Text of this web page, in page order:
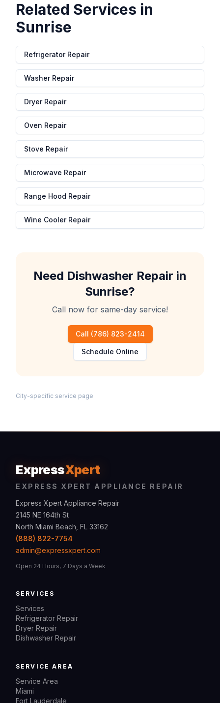
Related Services in
Sunrise
Refrigerator Repair
Washer Repair
Dryer Repair
Oven Repair
Stove Repair
Microwave Repair
Range Hood Repair
Wine Cooler Repair
Need Dishwasher Repair in
Sunrise?
Call now for same-day service!
Call (786) 823-2414
Schedule Online
City-specific service page
ExpressXpert
EXPRESS XPERT APPLIANCE REPAIR
Express Xpert Appliance Repair
2145 NE 164th St
North Miami Beach, FL 33162
(888) 822-7754
admin@expressxpert.com
Open 24 Hours, 7 Days a Week
SERVICES
Services
Refrigerator Repair
Dryer Repair
Dishwasher Repair
SERVICE AREA
Service Area
Miami
Fort Lauderdale